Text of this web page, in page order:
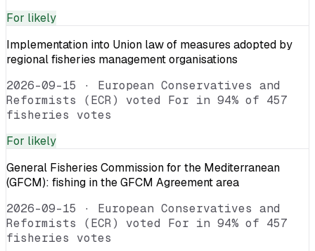
For likely
Implementation into Union law of measures adopted by
regional fisheries management organisations
2026-09-15 · European Conservatives and
Reformists (ECR) voted For in 94% of 457
fisheries votes
For likely
General Fisheries Commission for the Mediterranean
(GFCM): fishing in the GFCM Agreement area
2026-09-15 · European Conservatives and
Reformists (ECR) voted For in 94% of 457
fisheries votes